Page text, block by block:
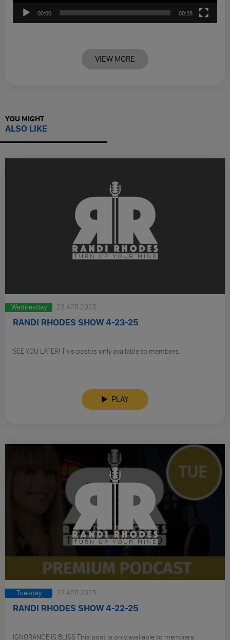
00:00 00:28
VIEW MORE
YOU MIGHT
ALSO LIKE
Wednesday 23 APR 2025
RANDI RHODES SHOW 4-23-25
SEE YOU LATER! This post is only available to members.
PLAY
Tuesday 22 APR 2025
RANDI RHODES SHOW 4-22-25
IGNORANCE IS BLISS This post is only available to members.